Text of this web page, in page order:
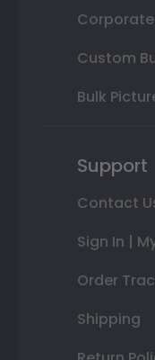
Custom
Bulk
Support
Contact
Sign In |
Order
Shipping